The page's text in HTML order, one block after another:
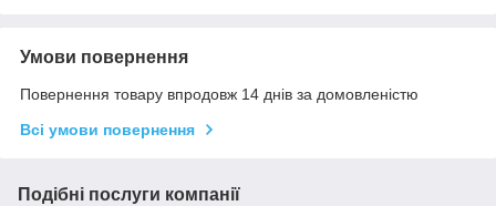
Умови повернення
Повернення товару впродовж 14 днів за домовленістю
Всі умови повернення
Подібні послуги компанії